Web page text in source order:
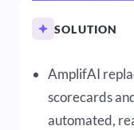
SOLUTION
AmplifAI
scorecards
automated,